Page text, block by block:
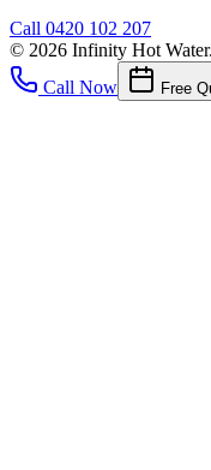
Call 0420 102 207
© 2026 Infinity Hot Water
Call Now
Free